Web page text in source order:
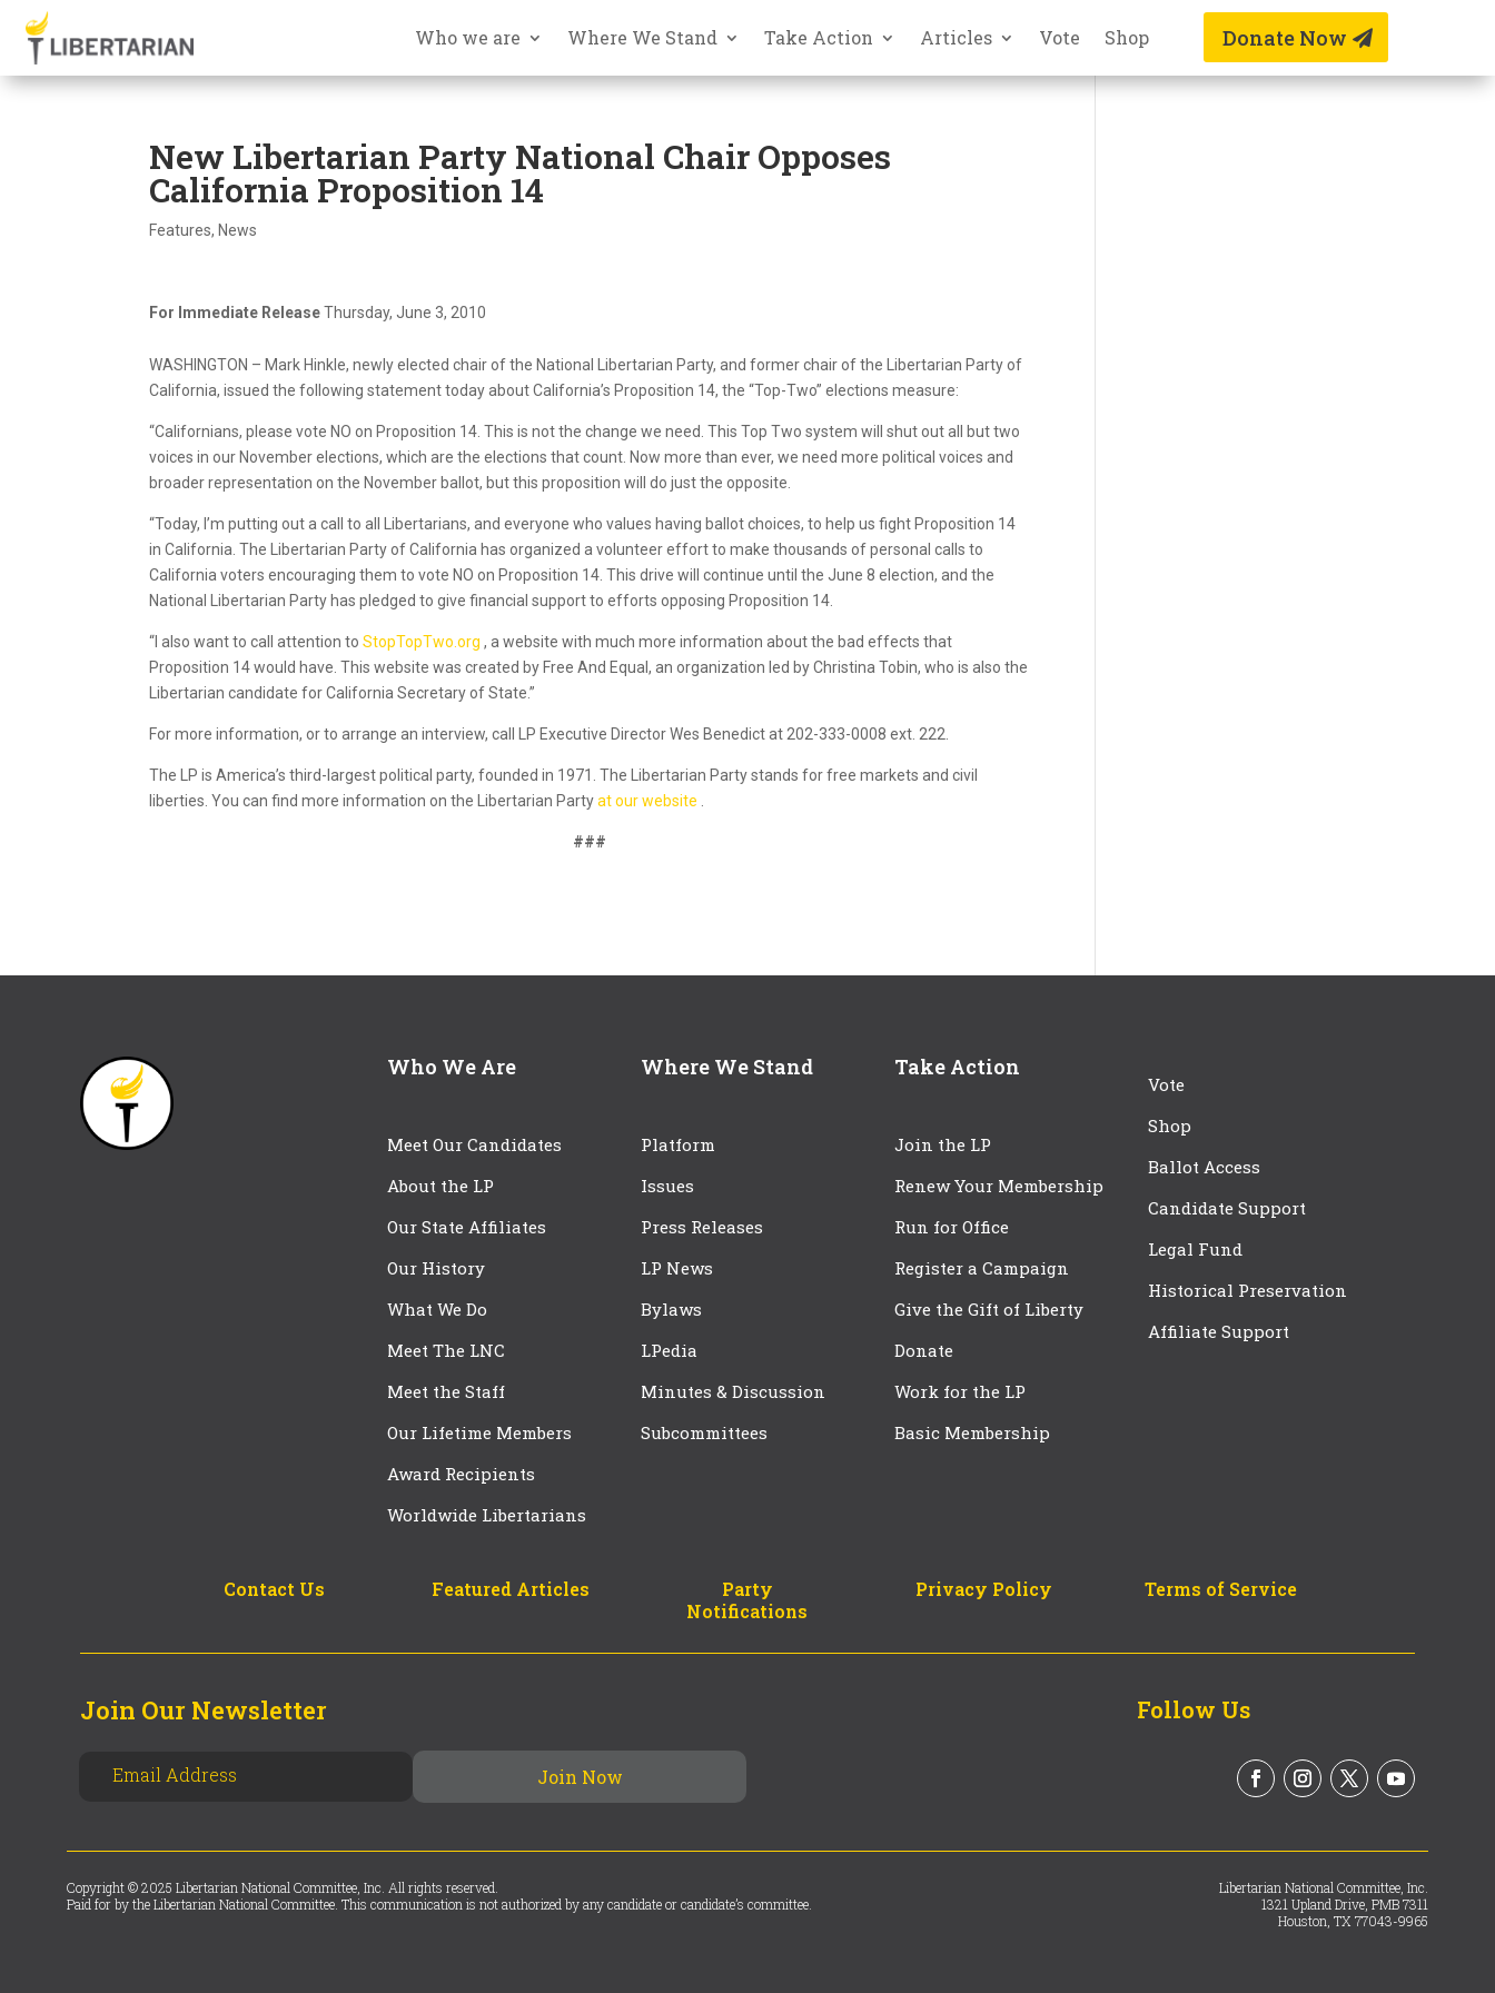
Who we are Where We Stand Take Action Articles Vote Shop Donate Now
New Libertarian Party National Chair Opposes
California Proposition 14
Features, News
For Immediate ReleaseThursday, June 3, 2010
WASHINGTON – Mark Hinkle, newly elected chair of the National Libertarian Party, and former chair of the Libertarian Party of
California, issued the following statement today about California’s Proposition 14, the “Top-Two” elections measure:
“Californians, please vote NO on Proposition 14. This is not the change we need. This Top Two system will shut out all but two
voices in our November elections, which are the elections that count. Now more than ever, we need more political voices and
broader representation on the November ballot, but this proposition will do just the opposite.
“Today, I’m putting out a call to all Libertarians, and everyone who values having ballot choices, to help us fight Proposition 14
in California. The Libertarian Party of California has organized a volunteer effort to make thousands of personal calls to
California voters encouraging them to vote NO on Proposition 14. This drive will continue until the June 8 election, and the
National Libertarian Party has pledged to give financial support to efforts opposing Proposition 14.
“I also want to call attention toStopTopTwo.org, a website with much more information about the bad effects that
Proposition 14 would have. This website was created by Free And Equal, an organization led by Christina Tobin, who is also the
Libertarian candidate for California Secretary of State.”
For more information, or to arrange an interview, call LP Executive Director Wes Benedict at 202-333-0008 ext. 222.
The LP is America’s third-largest political party, founded in 1971. The Libertarian Party stands for free markets and civil
liberties. You can find more information on the Libertarian Partyat our website
###
Who We Are
Meet Our Candidates
About the LP
Our State Affiliates
Our History
What We Do
Meet The LNC
Meet the Staff
Our Lifetime Members
Award Recipients
Worldwide Libertarians
Where We Stand
Platform
Issues
Press Releases
LP News
Bylaws
LPedia
Minutes & Discussion
Subcommittees
Take Action
Join the LP
Renew Your Membership
Run for Office
Register a Campaign
Give the Gift of Liberty
Donate
Work for the LP
Basic Membership
Vote
Shop
Ballot Access
Candidate Support
Legal Fund
Historical Preservation
Affiliate Support
Contact Us Featured Articles
Party
Notifications
Privacy Policy Terms of Service
Join Our Newsletter Follow Us
Copyright © 2025 Libertarian National Committee, Inc. All rights reserved.
Paid for by the Libertarian National Committee. This communication is not authorized by any candidate or candidate’s committee.
Libertarian National Committee, Inc.
1321 Upland Drive, PMB 7311
Houston, TX 77043-9965